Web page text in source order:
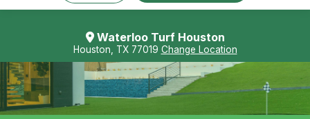
Waterloo Turf Houston
Houston, TX 77019 Change Location